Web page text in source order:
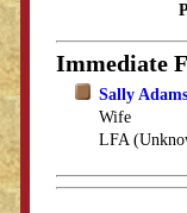
Immediate
Sally
Wife
LFA